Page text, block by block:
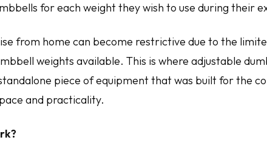
for each weight they wish to use during their
from home can become restrictive due to the
weights available. This is where adjustable
piece of equipment that was built for the
and practicality.